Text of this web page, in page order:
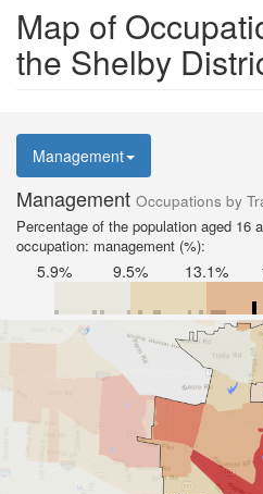
Map of
the Shelby
Management
Management Occupations by
Percentage of the population aged 16
occupation: management (%):
5.9% 9.5% 13.1%